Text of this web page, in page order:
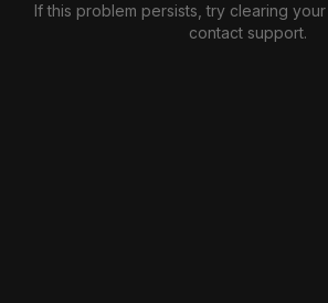
If this problem persists, try clearing
contact support.